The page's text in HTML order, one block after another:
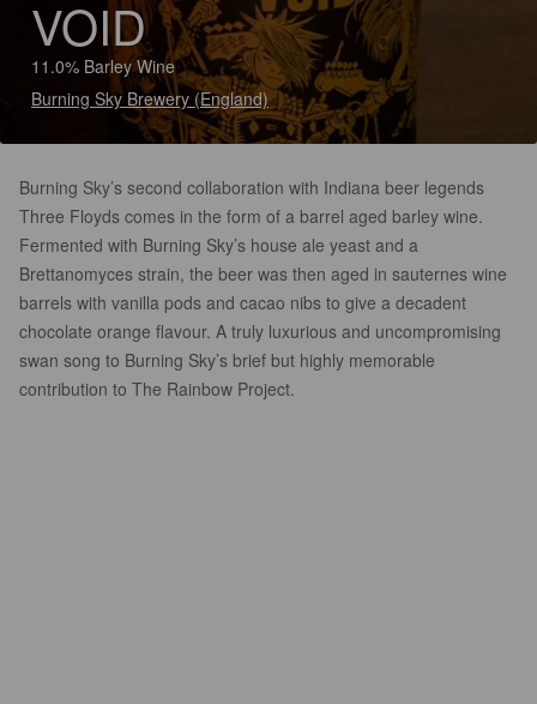
VOID
11.0% Barley Wine
Burning Sky Brewery (England)
Burning Sky’s second collaboration with Indiana beer legends
Three Floyds comes in the form of a barrel aged barley wine.
Fermented with Burning Sky’s house ale yeast and a
Brettanomyces strain, the beer was then aged in sauternes wine
barrels with vanilla pods and cacao nibs to give a decadent
chocolate orange flavour. A truly luxurious and uncompromising
swan song to Burning Sky’s brief but highly memorable
contribution to The Rainbow Project.